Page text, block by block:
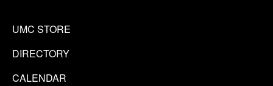
UMC STORE
DIRECTORY
CALENDAR